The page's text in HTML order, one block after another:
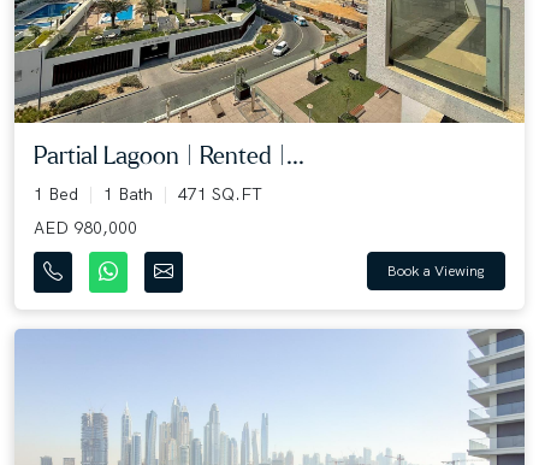
Partial Lagoon | Rented |...
1 Bed 1 Bath
471 SQ.FT
AED 980,000
Book a Viewing